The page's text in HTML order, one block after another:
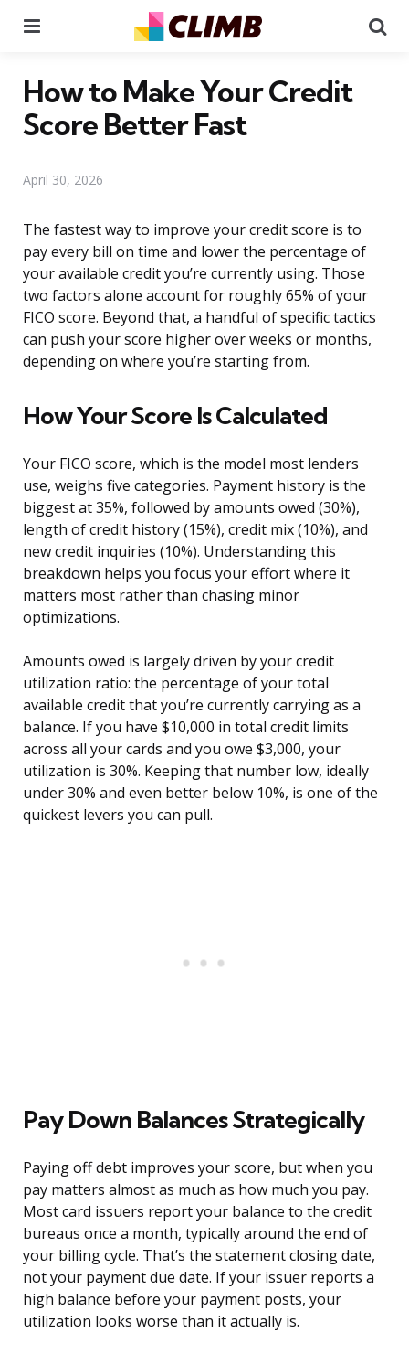
How to Make Your Credit
Score Better Fast
April 30, 2026
The fastest way to improve your credit score is to
pay every bill on time and lower the percentage of
your available credit you’re currently using. Those
two factors alone account for roughly 65% of your
FICO score. Beyond that, a handful of specific tactics
can push your score higher over weeks or months,
depending on where you’re starting from.
How Your Score Is Calculated
Your FICO score, which is the model most lenders
use, weighs five categories. Payment history is the
biggest at 35%, followed by amounts owed (30%),
length of credit history (15%), credit mix (10%), and
new credit inquiries (10%). Understanding this
breakdown helps you focus your effort where it
matters most rather than chasing minor
optimizations.
Amounts owed is largely driven by your credit
utilization ratio: the percentage of your total
available credit that you’re currently carrying as a
balance. If you have $10,000 in total credit limits
across all your cards and you owe $3,000, your
utilization is 30%. Keeping that number low, ideally
under 30% and even better below 10%, is one of the
quickest levers you can pull.
Pay Down Balances Strategically
Paying off debt improves your score, but when you
pay matters almost as much as how much you pay.
Most card issuers report your balance to the credit
bureaus once a month, typically around the end of
your billing cycle. That’s the statement closing date,
not your payment due date. If your issuer reports a
high balance before your payment posts, your
utilization looks worse than it actually is.